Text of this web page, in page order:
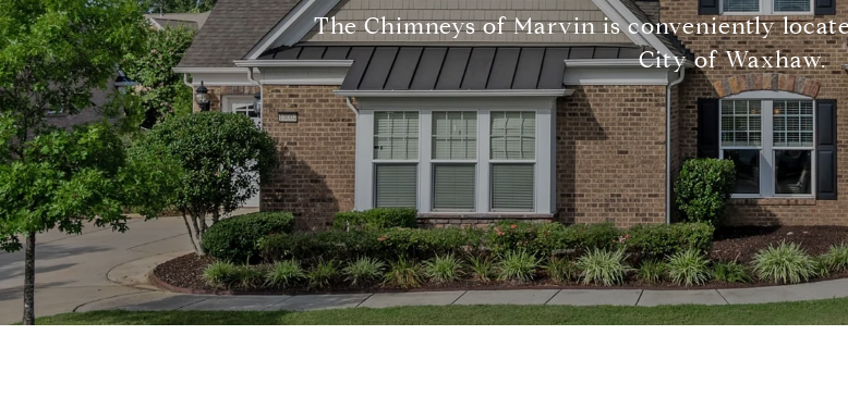
The Chimneys of Marvin is conveniently
City of Waxhaw.